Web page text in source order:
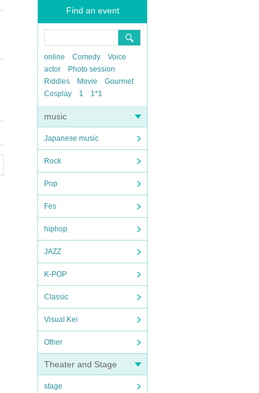
Find an event
online Comedy
Voice
actor
Photo session
Riddles
Movie
Gourmet
Cosplay
1 1*1
music
Japanese music
Rock
Pop
Fes
hiphop
JAZZ
K-POP
Classic
Visual Kei
Other
Theater and Stage
stage